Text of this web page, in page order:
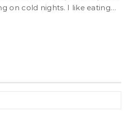
on cold nights. I like eating…